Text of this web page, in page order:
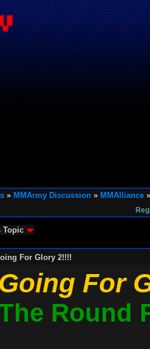
» MMArmy Discussion » MMAlliance
Topic
For Glory 2!!!!
Going For
Round